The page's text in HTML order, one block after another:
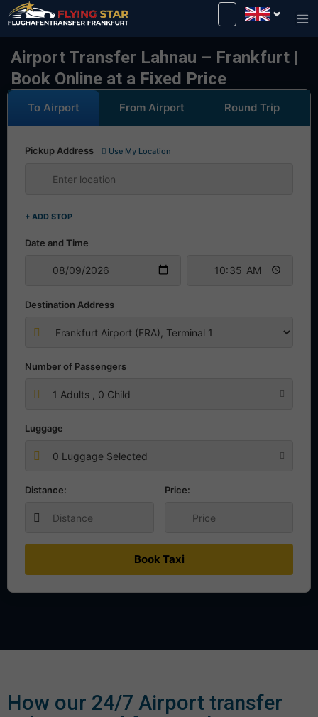
Airport Transfer Lahnau – Frankfurt |
Book Online at a Fixed Price
To Airport From Airport Round Trip
Pickup Address Use My Location
+ ADD STOP
Date and Time
Destination Address
Number of Passengers
1 Adults , 0 Child
Luggage
0 Luggage Selected
Distance: Price:
Book Taxi
How our 24/7 Airport transfer